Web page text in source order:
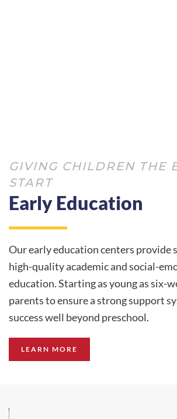
GIVING CHILDREN THE
START
Early Education
Our early education centers provide
high-quality academic and social-
education. Starting as young as six-
parents to ensure a strong support
success well beyond preschool.
LEARN MORE